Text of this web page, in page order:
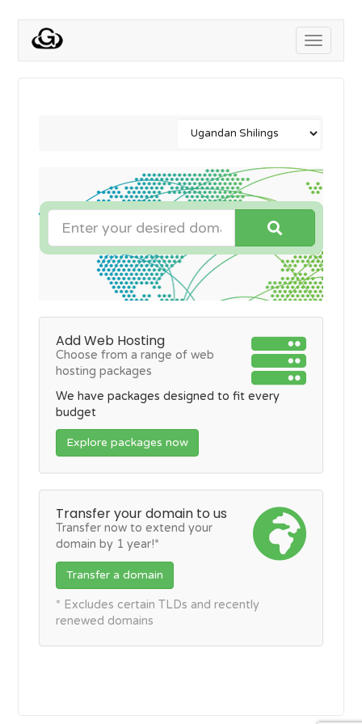
Toggle
Add Web Hosting
Choose from a range of web
hosting packages
We have packages designed to fit every
budget
Explore packages now
Transfer your domain to us
Transfer now to extend your
domain by 1 year!*
Transfer a domain
* Excludes certain TLDs and recently
renewed domains